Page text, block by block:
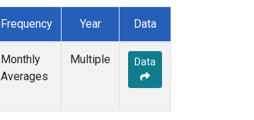
Frequency Year Data
Monthly
Averages
Multiple Data